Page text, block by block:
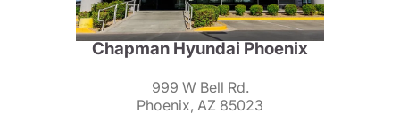
Chapman Hyundai Phoenix
999 W Bell Rd.
Phoenix, AZ 85023